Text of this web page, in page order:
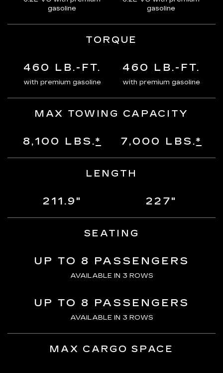
gasoline
gasoline
TORQUE
460 LB.-FT.
with premium gasoline
460 LB.-FT.
with premium gasoline
MAX TOWING CAPACITY
8,100 LBS.* 7,000 LBS.*
LENGTH
211.9" 227"
SEATING
UP TO 8 PASSENGERS
AVAILABLE IN 3 ROWS
UP TO 8 PASSENGERS
AVAILABLE IN 3 ROWS
MAX CARGO SPACE